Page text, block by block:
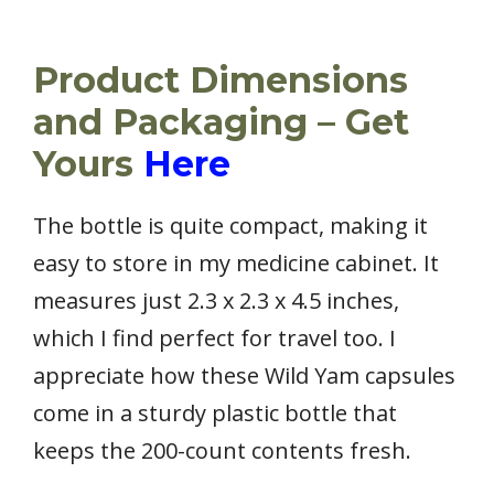
Product Dimensions
and Packaging – Get
Yours Here
The bottle is quite compact, making it
easy to store in my medicine cabinet. It
measures just 2.3 x 2.3 x 4.5 inches,
which I find perfect for travel too. I
appreciate how these Wild Yam capsules
come in a sturdy plastic bottle that
keeps the 200-count contents fresh.